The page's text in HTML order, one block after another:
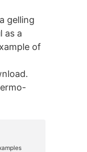
gelling
as a
of